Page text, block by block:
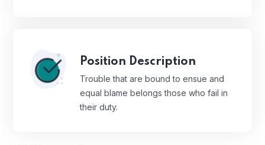
Position Description
Trouble that are bound to ensue and
equal blame belongs those who fail in
their duty.